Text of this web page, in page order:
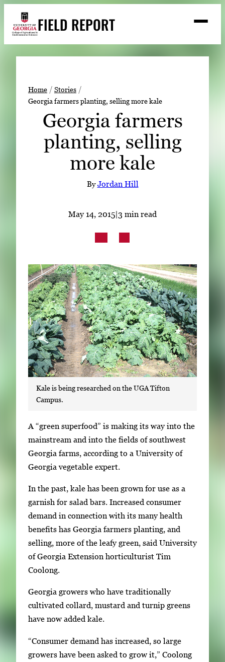
content
FIELD REPORT
Search
Stories
Expert Resources
Subscribe
LinkedIn Facebook Instagram
Home
Stories
Georgia farmers planting, selling more kale
Georgia farmers
planting, selling
more kale
ByJordan Hill
May 14, 2015|3 min read
Kale is being researched on the UGA Tifton
Campus.
S
i
n
g
e
g
a
l
l
e
r
y
m
g
e
A “green superfood” is making its way into the
mainstream and into the fields of southwest
Georgia farms, according to a University of
Georgia vegetable expert.
In the past, kale has been grown for use as a
garnish for salad bars. Increased consumer
demand in connection with its many health
benefits has Georgia farmers planting, and
selling, more of the leafy green, said University
of Georgia Extension horticulturist Tim
Coolong.
Georgia growers who have traditionally
cultivated collard, mustard and turnip greens
have now added kale.
“Consumer demand has increased, so large
growers have been asked to grow it,” Coolong